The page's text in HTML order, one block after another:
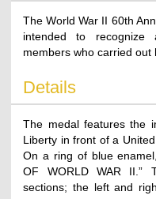
The World War II 60th
intended to recognize
members who carried out
Details
The medal features the
Liberty in front of a
On a ring of blue
OF WORLD WAR II.”
sections; the left and